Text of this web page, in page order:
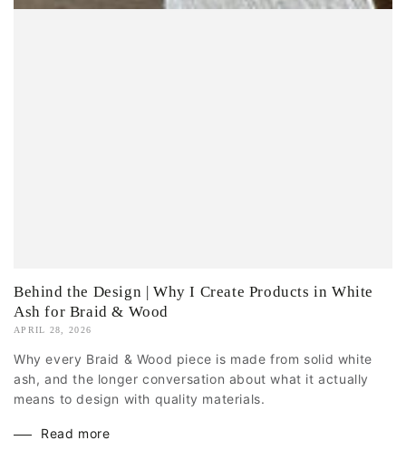
Behind the Design | Why I Create Products in White
Ash for Braid & Wood
APRIL 28, 2026
Why every Braid & Wood piece is made from solid white
ash, and the longer conversation about what it actually
means to design with quality materials.
Read more